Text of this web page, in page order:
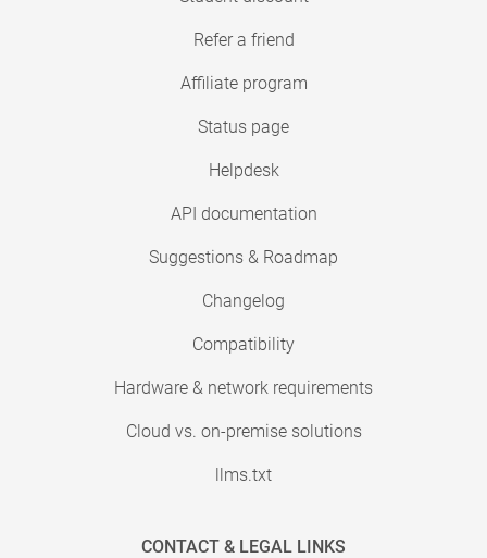
Refer a friend
Affiliate program
Status page
Helpdesk
API documentation
Suggestions & Roadmap
Changelog
Compatibility
Hardware & network requirements
Cloud vs. on-premise solutions
llms.txt
CONTACT & LEGAL LINKS